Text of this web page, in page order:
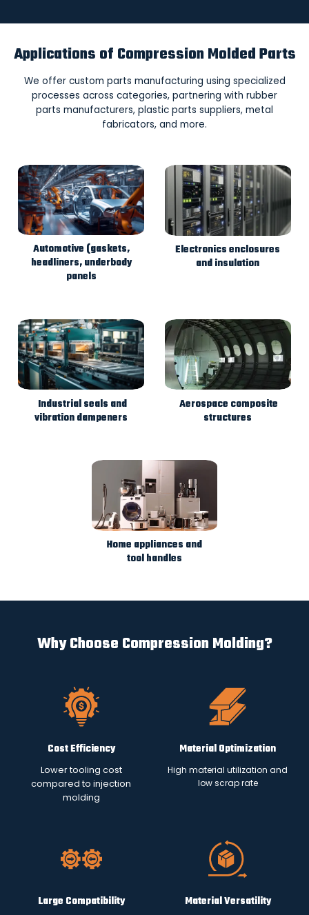
Applications of Compression Molded Parts
We offer custom parts manufacturing using specialized
processes across categories, partnering with rubber
parts manufacturers, plastic parts suppliers, metal
fabricators, and more.
Automotive (gaskets,
headliners, underbody
panels
Electronics enclosures
and insulation
Industrial seals and
vibration dampeners
Aerospace composite
structures
Home appliances and
tool handles
Why Choose Compression Molding?
Cost Efficiency
Lower tooling cost
compared to injection
molding
Material Optimization
High material utilization and
low scrap rate
Large Compatibility Material Versatility